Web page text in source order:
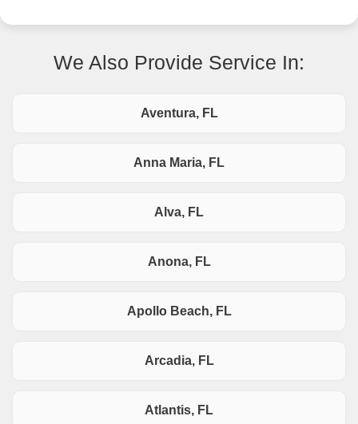
We Also Provide Service In:
Aventura, FL
Anna Maria, FL
Alva, FL
Anona, FL
Apollo Beach, FL
Arcadia, FL
Atlantis, FL